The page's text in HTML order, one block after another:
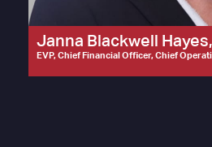
Janna Blackwell
EVP, Chief Financial Officer, Chief